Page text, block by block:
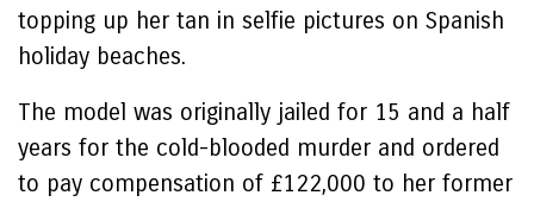
topping up her tan in selfie pictures on Spanish
holiday beaches.
The model was originally jailed for 15 and a half
years for the cold-blooded murder and ordered
to pay compensation of £122,000 to her former